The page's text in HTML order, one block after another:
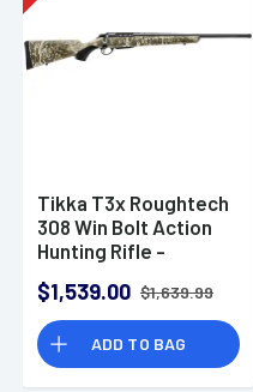
Tikka T3x Roughtech
308 Win Bolt Action
Hunting Rifle -
$1,539.00 $1,639.99
ADD TO BAG